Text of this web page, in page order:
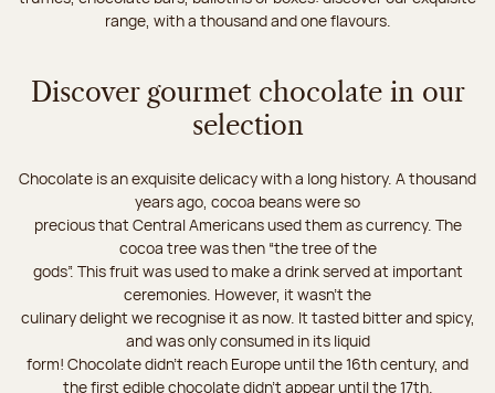
range, with a thousand and one flavours.
Discover gourmet chocolate in our
selection
Chocolate is an exquisite delicacy with a long history. A thousand
years ago, cocoa beans were so
precious that Central Americans used them as currency. The
cocoa tree was then “the tree of the
gods”. This fruit was used to make a drink served at important
ceremonies. However, it wasn’t the
culinary delight we recognise it as now. It tasted bitter and spicy,
and was only consumed in its liquid
form! Chocolate didn’t reach Europe until the 16th century, and
the first edible chocolate didn’t appear until the 17th.